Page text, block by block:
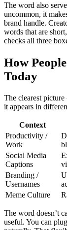
The word also
uncommon, it
brand handle.
words that are
checks all three
How
Today
The clearest
it appears in
Context
Productivity /
Work
Social Media
Captions
Branding /
Usernames
Meme Culture
The word doesn’t
useful. You can